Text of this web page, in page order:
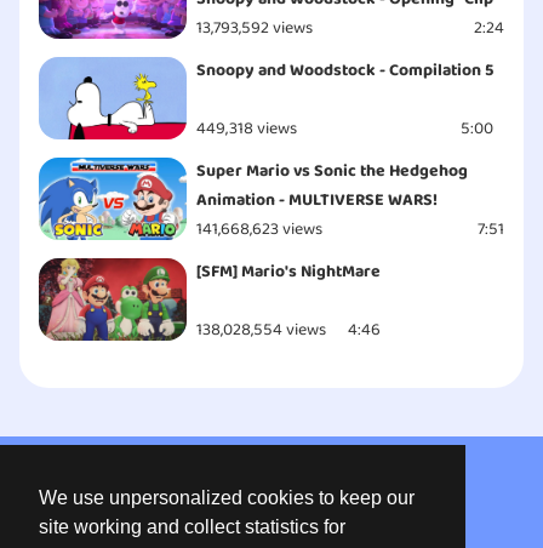
We use unpersonalized cookies to keep our
site working and collect statistics for
13,793,592 views
2:24
Snoopy and Woodstock - Compilation 5
449,318 views
5:00
Super Mario vs Sonic the Hedgehog
Animation - MULTIVERSE WARS!
141,668,623 views
7:51
[SFM] Mario's NightMare
138,028,554 views 4:46
Privacy